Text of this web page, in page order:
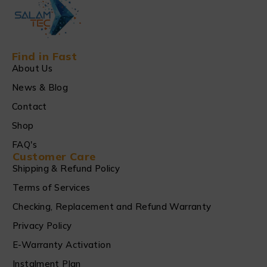
Find in Fast
About Us
News & Blog
Contact
Shop
FAQ's
Customer Care
Shipping & Refund Policy
Terms of Services
Checking, Replacement and Refund Warranty
Privacy Policy
E-Warranty Activation
Instalment Plan